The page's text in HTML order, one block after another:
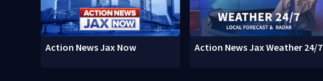
Action News Jax Now Action News Jax Weather 24/7